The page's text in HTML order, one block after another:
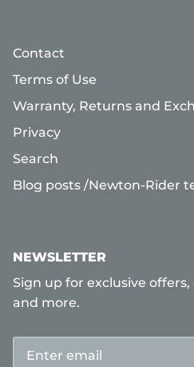
Contact
Terms of Use
Warranty, Returns and
Privacy
Search
Blog posts /Newton-Rider
NEWSLETTER
Sign up for exclusive
and more.